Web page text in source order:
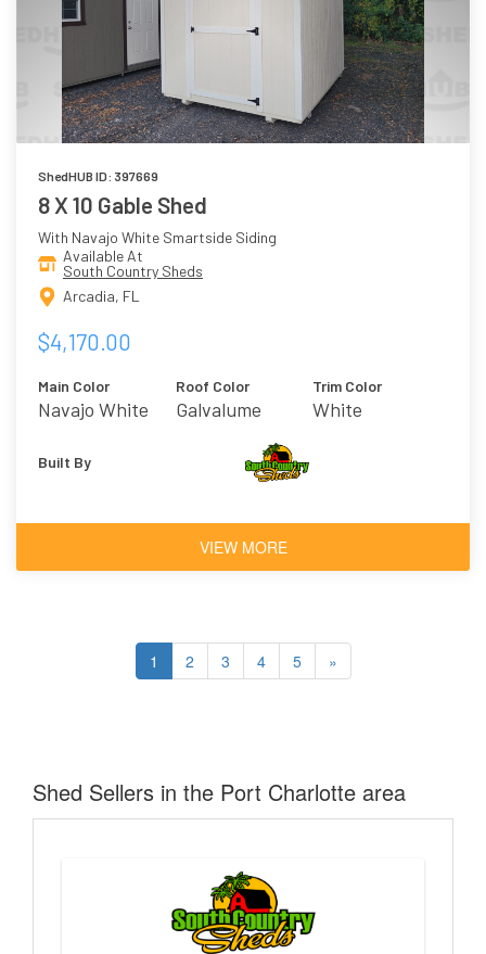
ShedHUB ID: 397669
8 X 10 Gable Shed
With Navajo White Smartside Siding
Available At
South Country Sheds
Arcadia, FL
$4,170.00
Main Color
Navajo White
Roof Color
Galvalume
Trim Color
White
Built By
VIEW MORE
1 2 3 4 5 »
Shed Sellers in the Port Charlotte area